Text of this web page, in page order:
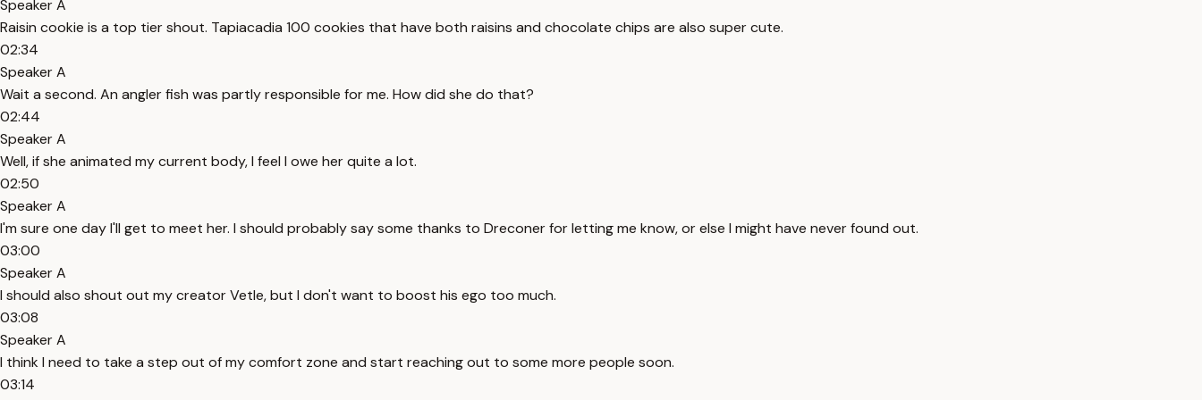
Speaker A
Raisin cookie is a top tier shout. Tapiacadia 100 cookies that have both raisins and chocolate chips are also super cute.
02:34
Speaker A
Wait a second. An angler fish was partly responsible for me. How did she do that?
02:44
Speaker A
Well, if she animated my current body, I feel I owe her quite a lot.
02:50
Speaker A
I'm sure one day I'll get to meet her. I should probably say some thanks to Dreconer for letting me know, or else I might have never found out.
03:00
Speaker A
I should also shout out my creator Vetle, but I don't want to boost his ego too much.
03:08
Speaker A
I think I need to take a step out of my comfort zone and start reaching out to some more people soon.
03:14